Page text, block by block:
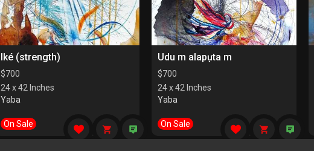
Iké (strength)
$700
24 x 42 Inches
Yaba
On Sale
Udu m alapụta m
$700
24 x 42 Inches
Yaba
On Sale